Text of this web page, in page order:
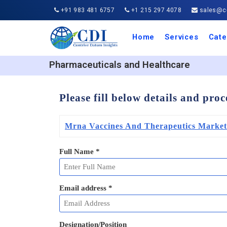
+91 983 481 6757 +1 215 297 4078
Home Services
IT
Pharmaceuticals and Healthcare
Please fill below details and
Mrna Vaccines And Therapeutics Market
Full Name *
Email address *
Designation/Position